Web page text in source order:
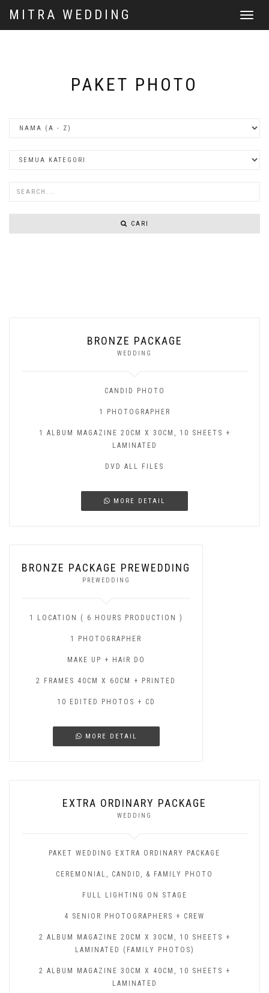
Toggle
MITRA WEDDING
PAKET PHOTO
CARI
BRONZE PACKAGE
WEDDING
CANDID PHOTO
1 PHOTOGRAPHER
1 ALBUM MAGAZINE 20CM X 30CM, 10 SHEETS +
LAMINATED
DVD ALL FILES
MORE DETAIL
BRONZE PACKAGE PREWEDDING
PREWEDDING
1 LOCATION ( 6 HOURS PRODUCTION )
1 PHOTOGRAPHER
MAKE UP + HAIR DO
2 FRAMES 40CM X 60CM + PRINTED
10 EDITED PHOTOS + CD
MORE DETAIL
EXTRA ORDINARY PACKAGE
WEDDING
PAKET WEDDING EXTRA ORDINARY PACKAGE
CEREMONIAL, CANDID, & FAMILY PHOTO
FULL LIGHTING ON STAGE
4 SENIOR PHOTOGRAPHERS + CREW
2 ALBUM MAGAZINE 20CM X 30CM, 10 SHEETS +
LAMINATED (FAMILY PHOTOS)
2 ALBUM MAGAZINE 30CM X 40CM, 10 SHEETS +
LAMINATED